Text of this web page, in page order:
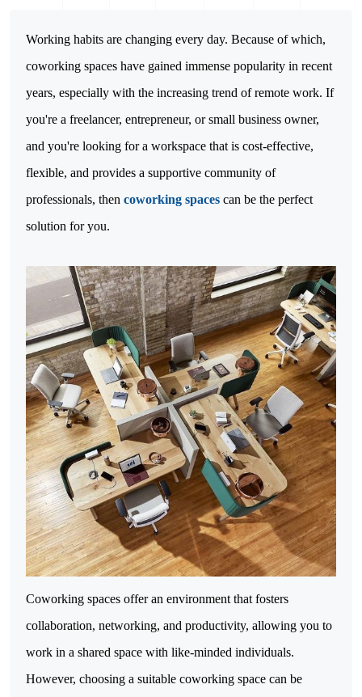
Working habits are changing every day. Because of which,
coworking spaces have gained immense popularity in recent
years, especially with the increasing trend of remote work. If
you're a freelancer, entrepreneur, or small business owner,
and you're looking for a workspace that is cost-effective,
flexible, and provides a supportive community of
professionals, then coworking spaces can be the perfect
solution for you.
Coworking spaces offer an environment that fosters
collaboration, networking, and productivity, allowing you to
work in a shared space with like-minded individuals.
However, choosing a suitable coworking space can be